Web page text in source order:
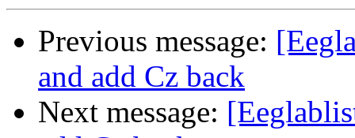
Previous message:
and add Cz back
Next message: